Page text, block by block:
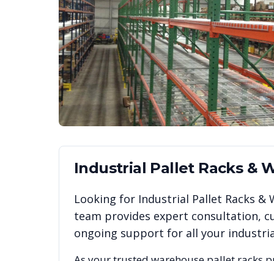
Industrial Pallet Racks &
Looking for Industrial Pallet Racks &
team provides expert consultation,
ongoing support for all your